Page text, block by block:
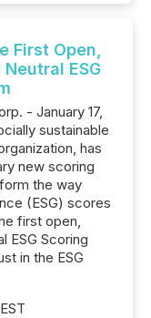
First Open,
ESG
- January 17,
sustainable
has
new scoring
the way
(ESG) scores
first open,
ESG Scoring
in the ESG